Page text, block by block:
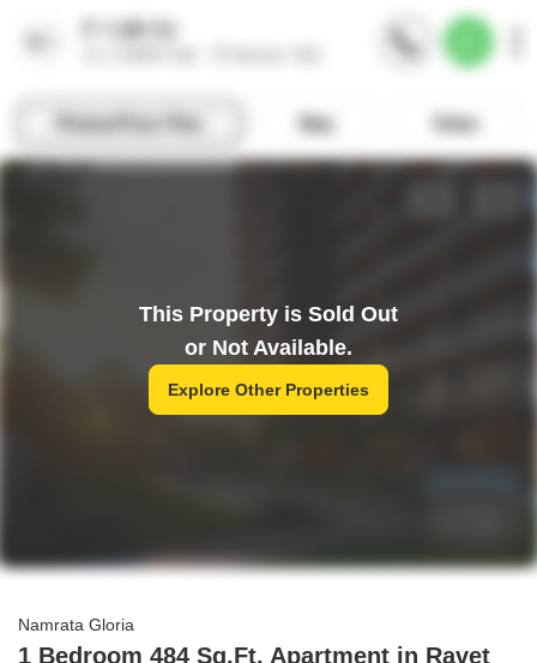
This Property is Sold Out
or Not Available.
Explore Other Properties
Namrata Gloria
1 Bedroom 484 Sq.Ft. Apartment in Ravet